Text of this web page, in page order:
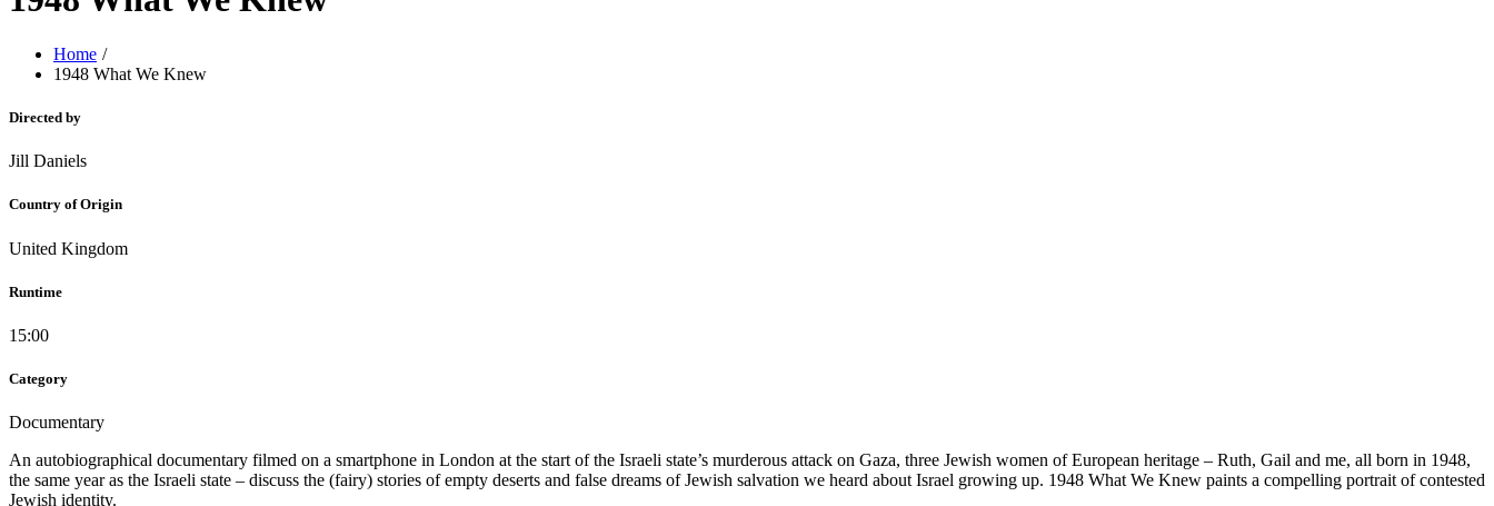
Home
1948 What We Knew
Directed by
Jill Daniels
Country of Origin
United Kingdom
Runtime
15:00
Category
Documentary
An autobiographical documentary filmed on a smartphone in London at the start of the Israeli state’s murderous attack on Gaza, three Jewish women of European heritage – Ruth, Gail and me, all born in 1948,
the same year as the Israeli state – discuss the (fairy) stories of empty deserts and false dreams of Jewish salvation we heard about Israel growing up. 1948 What We Knew paints a compelling portrait of contested
Jewish identity.